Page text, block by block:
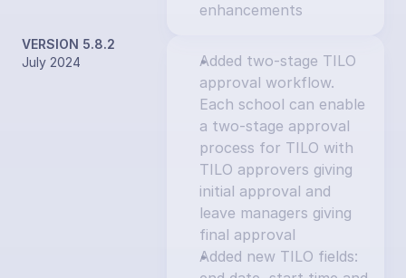
enhancements
VERSION 5.8.2
July 2024
Added two-stage TILO
approval workflow.
Each school can enable
a two-stage approval
process for TILO with
TILO approvers giving
initial approval and
leave managers giving
final approval
Added new TILO fields: